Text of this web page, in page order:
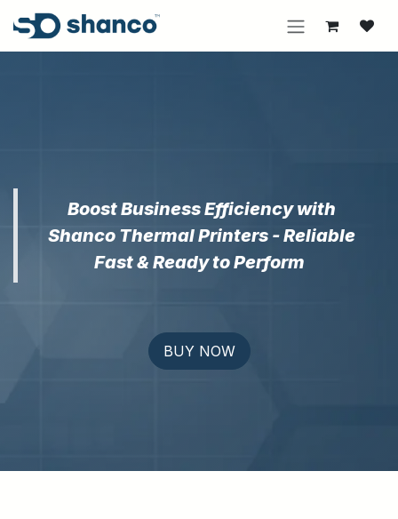
Skip to Content
Boost Business Efficiency with
Shanco Thermal Printers - Reliable
Fast & Ready to Perform
BUY NOW